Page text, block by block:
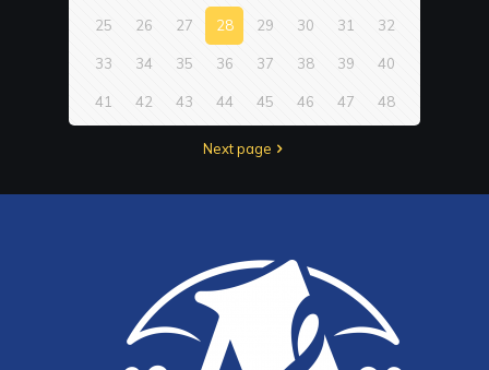
25 26 27 28 29 30 31 32
33 34 35 36 37 38 39 40
41 42 43 44 45 46 47 48
Next page